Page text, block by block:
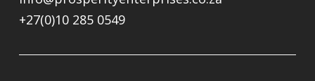
+27(0)10 285 0549